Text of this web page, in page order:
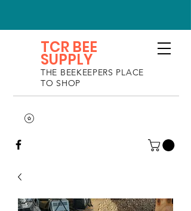
TCR BEE
SUPPLY
THE BEEKEEPERS PLACE
TO SHOP